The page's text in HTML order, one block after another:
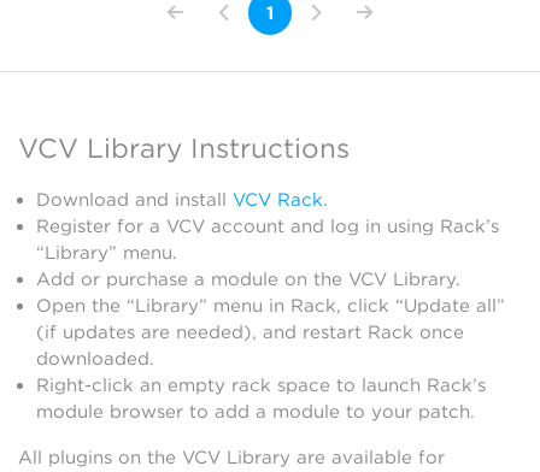
1
VCV Library Instructions
Download and install VCV Rack.
Register for a VCV account and log in using Rack’s
“Library” menu.
Add or purchase a module on the VCV Library.
Open the “Library” menu in Rack, click “Update all”
(if updates are needed), and restart Rack once
downloaded.
Right-click an empty rack space to launch Rack’s
module browser to add a module to your patch.
All plugins on the VCV Library are available for